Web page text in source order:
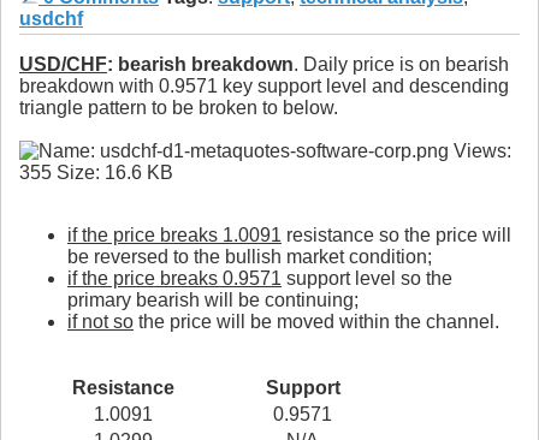
usdchf
USD/CHF: bearish breakdown. Daily price is on bearish
breakdown with 0.9571 key support level and descending
triangle pattern to be broken to below.
if the price breaks 1.0091 resistance so the price will
be reversed to the bullish market condition;
if the price breaks 0.9571 support level so the
primary bearish will be continuing;
if not so the price will be moved within the channel.
Resistance
Support
1.0091
0.9571